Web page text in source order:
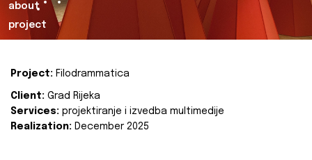
about
project
Project: Filodrammatica
Client: Grad Rijeka
Services: projektiranje i izvedba multimedije
Realization: December 2025